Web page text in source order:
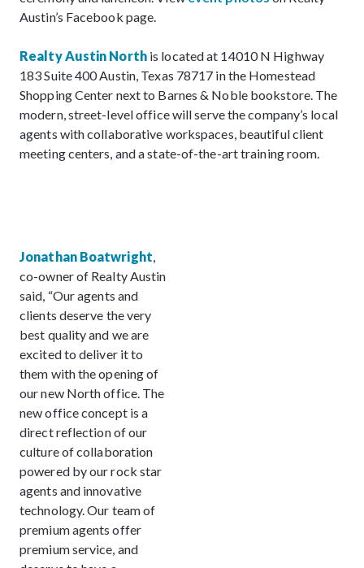
Austin’s Facebook page.
Realty Austin Northis located at 14010 N Highway
183 Suite 400 Austin, Texas 78717 in the Homestead
Shopping Center next to Barnes & Noble bookstore. The
modern, street-level office will serve the company’s local
agents with collaborative workspaces, beautiful client
meeting centers, and a state-of-the-art training room.
Jonathan Boatwright,
co-owner of Realty Austin
said, “Our agents and
clients deserve the very
best quality and we are
excited to deliver it to
them with the opening of
our new North office. The
new office concept is a
direct reflection of our
culture of collaboration
powered by our rock star
agents and innovative
technology. Our team of
premium agents offer
premium service, and